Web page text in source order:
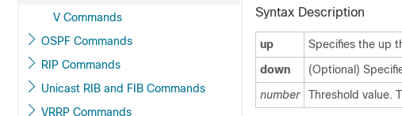
V Commands
OSPF Commands
RIP Commands
Unicast RIB and FIB Commands
VRRP Commands
Syntax Description
up
Specifies the up
down
(Optional)
number
Threshold value.